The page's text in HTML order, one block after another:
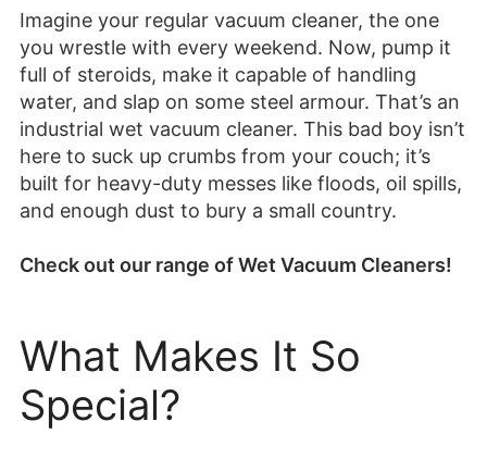
Imagine your regular vacuum cleaner, the one
you wrestle with every weekend. Now, pump it
full of steroids, make it capable of handling
water, and slap on some steel armour. That’s an
industrial wet vacuum cleaner. This bad boy isn’t
here to suck up crumbs from your couch; it’s
built for heavy-duty messes like floods, oil spills,
and enough dust to bury a small country.
Check out our range of Wet Vacuum Cleaners!
What Makes It So
Special?